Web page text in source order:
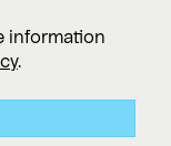
information
.